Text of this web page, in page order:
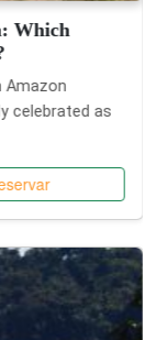
Which
Amazon
celebrated as